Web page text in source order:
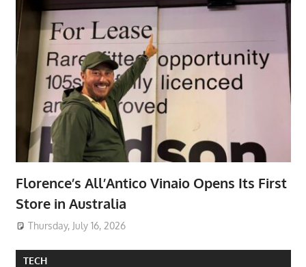
Florence’s All’Antico Vinaio Opens Its First
Store in Australia
Thursday, July 16, 2026
TECH